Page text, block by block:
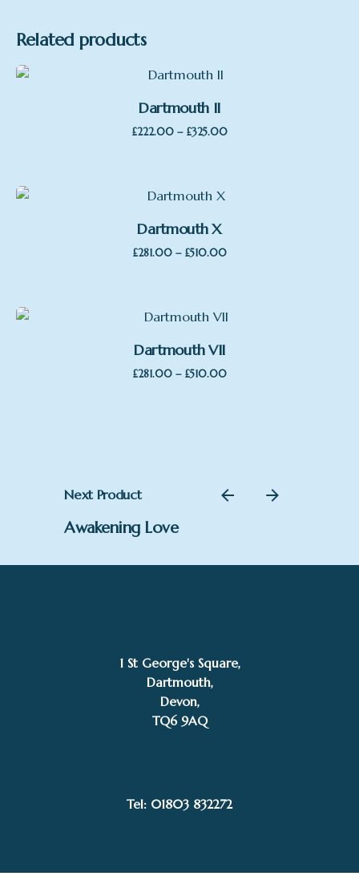
Related products
Dartmouth II
£222.00 – £325.00Price
Dartmouth X
£281.00 – £510.00Price
£510.00
Dartmouth VII
£281.00 – £510.00Price
Next Product
Awakening Love
1 St George's Square,
Dartmouth,
Devon,
TQ6 9AQ
Tel: 01803 832272